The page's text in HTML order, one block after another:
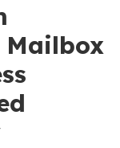
Mailbox